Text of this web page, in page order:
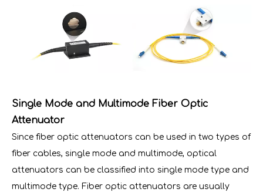
Single Mode and Multimode Fiber Optic
Attenuator
Since fiber optic attenuators can be used in two types of
fiber cables, single mode and multimode, optical
attenuators can be classified into single mode type and
multimode type. Fiber optic attenuators are usually